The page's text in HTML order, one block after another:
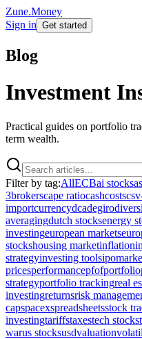
Zune.Money
Sign in Get started
Blog
Investment
Practical guides on portfolio
term wealth.
Filter by tag:AllECBai stocks
3brokerscape ratiocashcosts
importcurrencydcadegiro
averagingdutch stocksenergy
investingeuropean markets
stockshousing marketinflation
strategyinvesting toolsipo
pricesperformancepfofportfolio
strategyportfolio trackingreal
investingreturnsrisk
capspacexspreadsheetsstock
investingtariffstaxestech stocks
warus stocksusdvaluation